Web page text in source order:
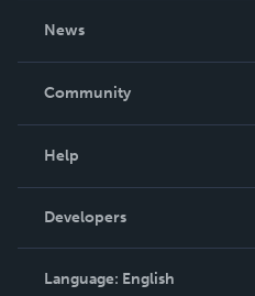
News
In The News
Community
Podcast
Help
Order Lookup
Knowledge Base
Contact Support
Developers
Language: English